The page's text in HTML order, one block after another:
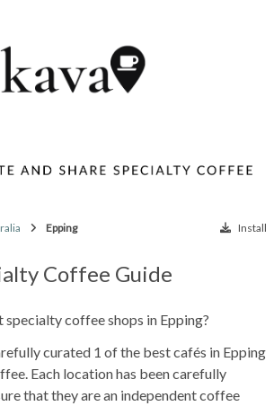
Epping Install
Coffee Guide
coffee shops in Epping?
curated 1 of the best cafés in Epping
Each location has been carefully
that they are an independent coffee